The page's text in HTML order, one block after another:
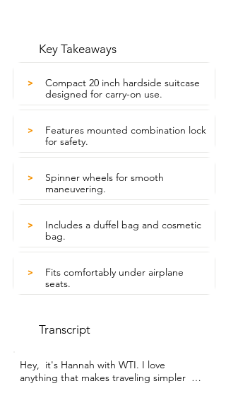
Key Takeaways
>
Compact 20 inch hardside suitcase
designed for carry-on use.
>
Features mounted combination lock
for safety.
>
Spinner wheels for smooth
maneuvering.
>
Includes a duffel bag and cosmetic
bag.
>
Fits comfortably under airplane
seats.
Transcript
Hey,  it's Hannah with WTI. I love
anything that makes traveling simpler